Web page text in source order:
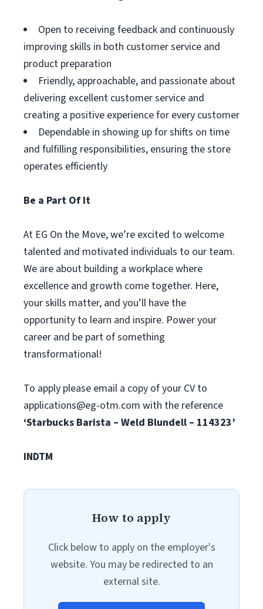
Open to receiving feedback and continuously
improving skills in both customer service and
product preparation
Friendly, approachable, and passionate about
delivering excellent customer service and
creating a positive experience for every customer
Dependable in showing up for shifts on time
and fulfilling responsibilities, ensuring the store
operates efficiently
Be a Part Of It
At EG On the Move, we’re excited to welcome
talented and motivated individuals to our team.
We are about building a workplace where
excellence and growth come together. Here,
your skills matter, and you’ll have the
opportunity to learn and inspire. Power your
career and be part of something
transformational!
To apply please email a copy of your CV to
applications@eg-otm.com with the reference
‘Starbucks Barista – Weld Blundell – 114323’
INDTM
How to apply
Click below to apply on the employer's
website. You may be redirected to an
external site.